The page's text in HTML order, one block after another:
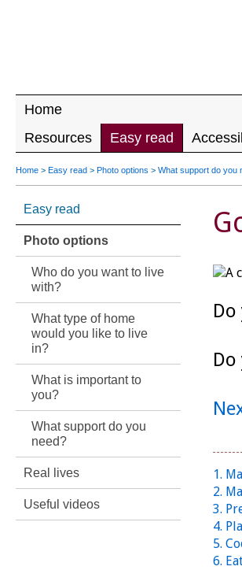
Home
Resources
Easy read
Home > Easy read > Photo options > What support do you
Easy read
Photo options
Who do you want to live
with?
What type of home
would you like to live
in?
What is important to
you?
What support do you
need?
Real lives
Useful videos
1.
2.
3.
4.
5.
6.